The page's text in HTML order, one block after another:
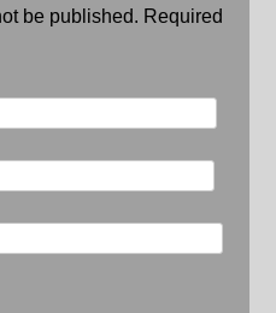
be published. Required